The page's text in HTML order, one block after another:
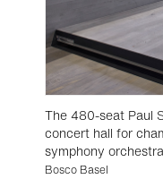
The 480-seat Paul
concert hall for
symphony
Bosco Basel